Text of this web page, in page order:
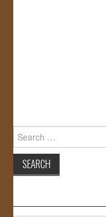
Search
for: